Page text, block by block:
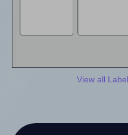
View all